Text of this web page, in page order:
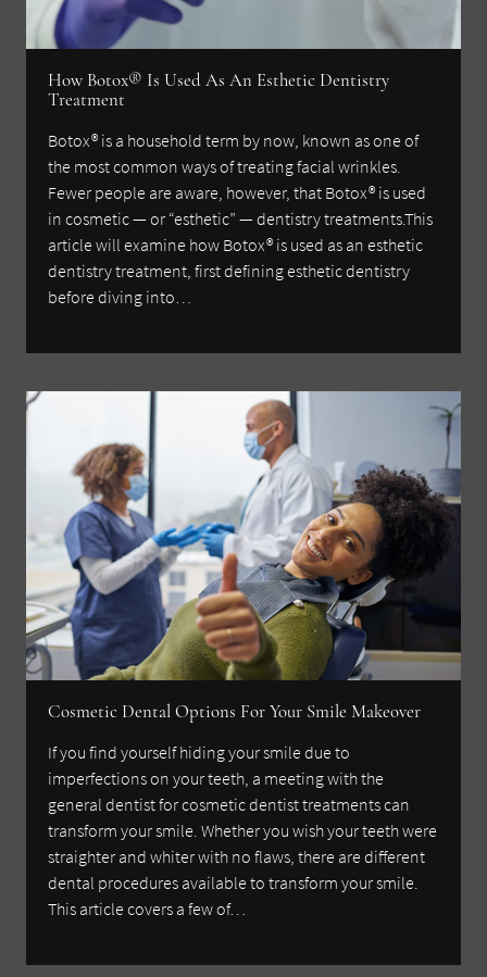
How Botox® Is Used As An Esthetic Dentistry
Treatment
Botox® is a household term by now, known as one of
the most common ways of treating facial wrinkles.
Fewer people are aware, however, that Botox® is used
in cosmetic — or “esthetic” — dentistry treatments.This
article will examine how Botox® is used as an esthetic
dentistry treatment, first defining esthetic dentistry
before diving into…
Cosmetic Dental Options For Your Smile Makeover
If you find yourself hiding your smile due to
imperfections on your teeth, a meeting with the
general dentist for cosmetic dentist treatments can
transform your smile. Whether you wish your teeth were
straighter and whiter with no flaws, there are different
dental procedures available to transform your smile.
This article covers a few of…